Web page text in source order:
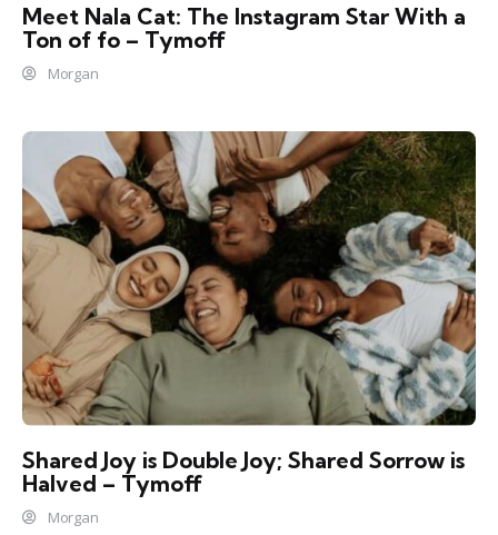
Meet Nala Cat: The Instagram Star With a
Ton of fo – Tymoff
Morgan
Shared Joy is Double Joy; Shared Sorrow is
Halved – Tymoff
Morgan